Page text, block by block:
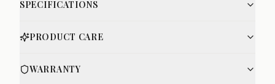
SPECIFICATIONS
PRODUCT CARE
WARRANTY